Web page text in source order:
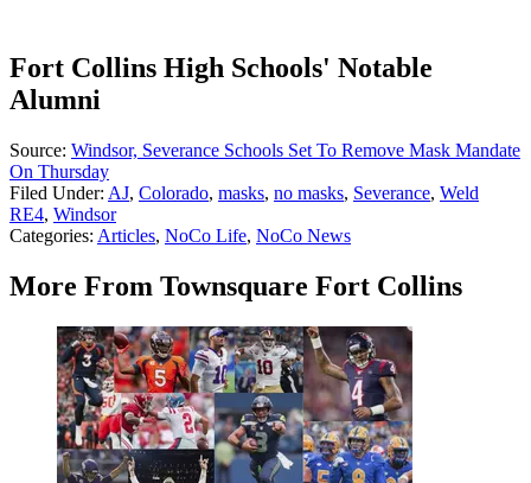
Fort Collins High Schools' Notable
Alumni
Source: Windsor, Severance Schools Set To Remove Mask Mandate
On Thursday
Filed Under: AJ, Colorado, masks, no masks, Severance, Weld
RE4, Windsor
Categories: Articles, NoCo Life, NoCo News
More From Townsquare Fort Collins